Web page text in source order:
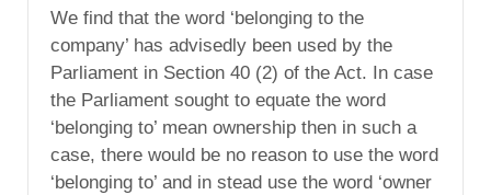
We find that the word ‘belonging to the
company’ has advisedly been used by the
Parliament in Section 40 (2) of the Act. In case
the Parliament sought to equate the word
‘belonging to’ mean ownership then in such a
case, there would be no reason to use the word
‘belonging to’ and in stead use the word ‘owner